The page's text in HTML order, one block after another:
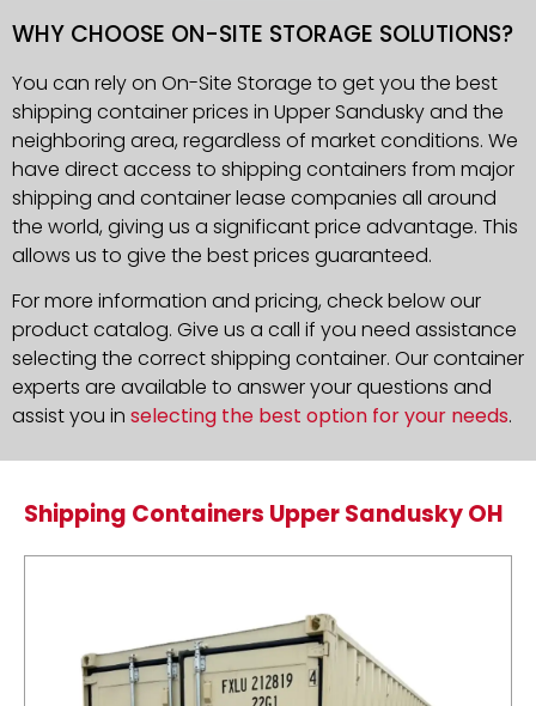
WHY CHOOSE ON-SITE STORAGE SOLUTIONS?
You can rely on On-Site Storage to get you the best
shipping container prices in Upper Sandusky and the
neighboring area, regardless of market conditions. We
have direct access to shipping containers from major
shipping and container lease companies all around
the world, giving us a significant price advantage. This
allows us to give the best prices guaranteed.
For more information and pricing, check below our
product catalog. Give us a call if you need assistance
selecting the correct shipping container. Our container
experts are available to answer your questions and
assist you in selecting the best option for your needs.
Shipping Containers Upper Sandusky OH